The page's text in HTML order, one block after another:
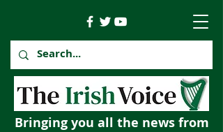
Bringing you all the news from